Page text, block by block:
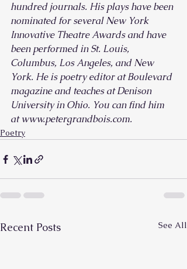
hundred journals. His plays have been
nominated for several New York
Innovative Theatre Awards and have
been performed in St. Louis,
Columbus, Los Angeles, and New
York. He is poetry editor at Boulevard
magazine and teaches at Denison
University in Ohio. You can find him
at www.petergrandbois.com.
Poetry
Recent Posts See All